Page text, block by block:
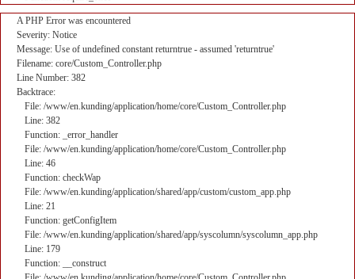
A PHP Error was encountered
Severity: Notice
Message: Use of undefined constant returntrue - assumed 'returntrue'
Filename: core/Custom_Controller.php
Line Number: 382
Backtrace:
File: /www/en.kunding/application/home/core/Custom_Controller.php
Line: 382
Function: _error_handler
File: /www/en.kunding/application/home/core/Custom_Controller.php
Line: 46
Function: checkWap
File: /www/en.kunding/application/shared/app/custom/custom_app.php
Line: 21
Function: getConfigItem
File: /www/en.kunding/application/shared/app/syscolumn/syscolumn_app.php
Line: 179
Function: __construct